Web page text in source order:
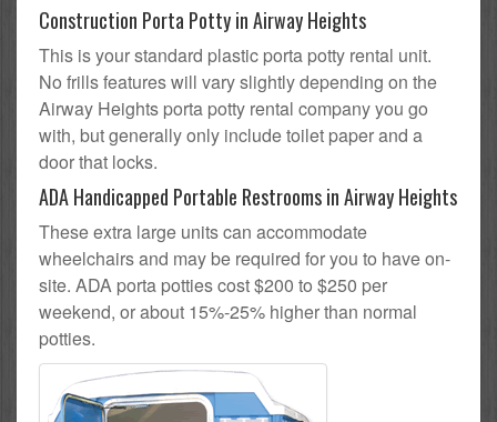
Construction Porta Potty in Airway Heights
This is your standard plastic porta potty rental unit.
No frills features will vary slightly depending on the
Airway Heights porta potty rental company you go
with, but generally only include toilet paper and a
door that locks.
ADA Handicapped Portable Restrooms in Airway Heights
These extra large units can accommodate
wheelchairs and may be required for you to have on-
site. ADA porta potties cost $200 to $250 per
weekend, or about 15%-25% higher than normal
potties.